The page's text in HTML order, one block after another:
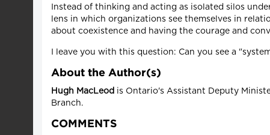
Instead of thinking and acting as isolated silos
lens in which organizations see themselves in
about coexistence and having the courage and
I leave you with this question: Can you see a
About the Author(s)
Hugh MacLeod is Ontario's Assistant Deputy
Branch.
COMMENTS